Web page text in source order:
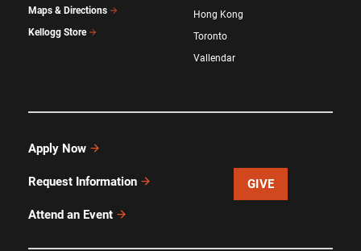
Maps & Directions
Kellogg Store
Hong Kong
Toronto
Vallendar
Apply Now
Request Information
Attend an Event
GIVE